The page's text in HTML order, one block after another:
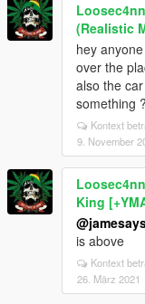
(Realistic
hey
over the
also the
something
Kontext
9. November
King
is above
Kontext
26. März 2021